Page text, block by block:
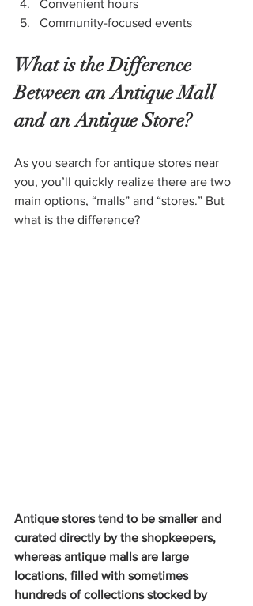
Convenient hours
Community-focused events
What is the Difference
Between an Antique Mall
and an Antique Store?
As you search for antique stores near
you, you’ll quickly realize there are two
main options, “malls” and “stores.” But
what is the difference?
Antique stores tend to be smaller and
curated directly by the shopkeepers,
whereas antique malls are large
locations, filled with sometimes
hundreds of collections stocked by